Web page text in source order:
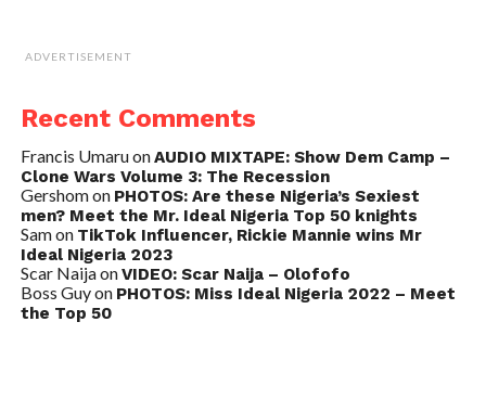
ADVERTISEMENT
Recent Comments
Francis UmaruonAUDIO MIXTAPE: Show Dem Camp –
Clone Wars Volume 3: The Recession
Gershomon PHOTOS: Are these Nigeria’s Sexiest
men? Meet the Mr. Ideal Nigeria Top 50 knights
Samon TikTok Influencer, Rickie Mannie wins Mr
Ideal Nigeria 2023
Scar NaijaonVIDEO: Scar Naija – Olofofo
Boss Guyon PHOTOS: Miss Ideal Nigeria 2022 – Meet
the Top 50